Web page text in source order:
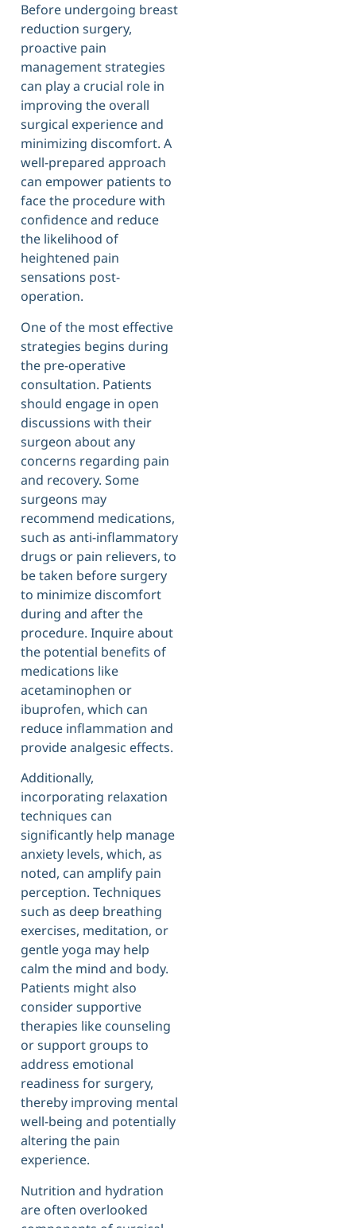
Before undergoing breast
reduction surgery,
proactive pain
management strategies
can play a crucial role in
improving the overall
surgical experience and
minimizing discomfort. A
well-prepared approach
can empower patients to
face the procedure with
confidence and reduce
the likelihood of
heightened pain
sensations post-
operation.
One of the most effective
strategies begins during
the pre-operative
consultation. Patients
should engage in open
discussions with their
surgeon about any
concerns regarding pain
and recovery. Some
surgeons may
recommend medications,
such as anti-inflammatory
drugs or pain relievers, to
be taken before surgery
to minimize discomfort
during and after the
procedure. Inquire about
the potential benefits of
medications like
acetaminophen or
ibuprofen, which can
reduce inflammation and
provide analgesic effects.
Additionally,
incorporating relaxation
techniques can
significantly help manage
anxiety levels, which, as
noted, can amplify pain
perception. Techniques
such as deep breathing
exercises, meditation, or
gentle yoga may help
calm the mind and body.
Patients might also
consider supportive
therapies like counseling
or support groups to
address emotional
readiness for surgery,
thereby improving mental
well-being and potentially
altering the pain
experience.
Nutrition and hydration
are often overlooked